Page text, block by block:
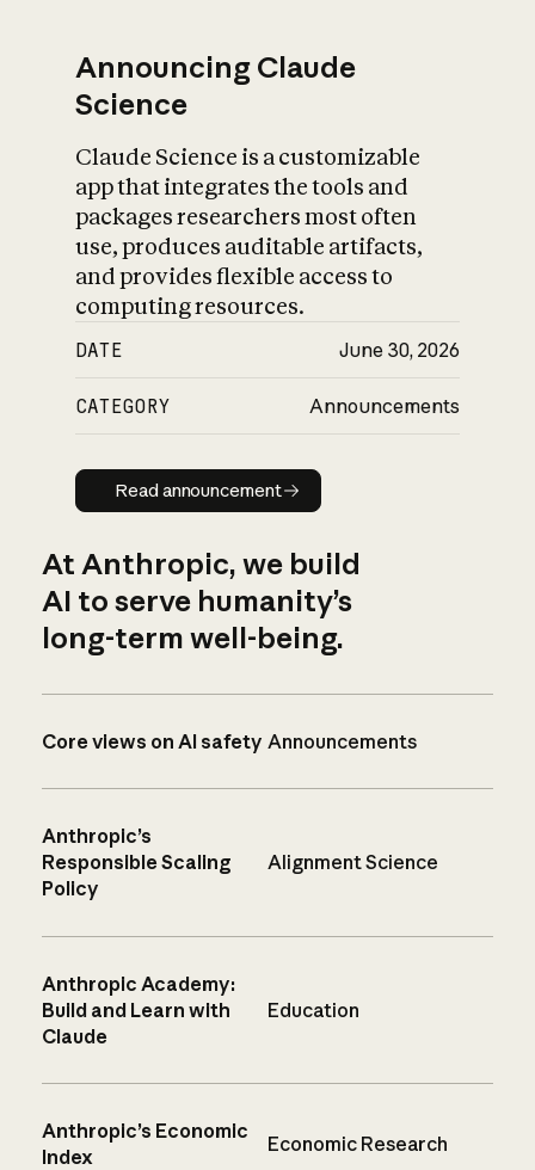
Announcing Claude
Science
Claude Science is a customizable
app that integrates the tools and
packages researchers most often
use, produces auditable artifacts,
and provides flexible access to
computing resources.
DATE June 30, 2026
CATEGORY Announcements
Read announcement
Read announcement
At Anthropic, we build
AI to serve humanity’s
long-term well-being.
Core views on AI safety Announcements
Anthropic’s
Responsible Scaling
Policy
Alignment Science
Anthropic Academy:
Build and Learn with
Claude
Education
Anthropic’s Economic
Index
Economic Research